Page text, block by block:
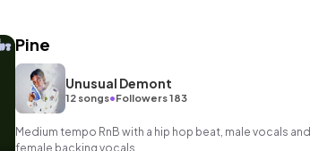
Pine
Unusual Demont
12 songs•Followers 183
Medium tempo RnB with a hip hop beat, male vocals and
female backing vocals.